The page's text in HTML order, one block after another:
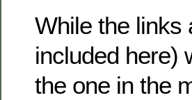
While the links
included here)
the one in the